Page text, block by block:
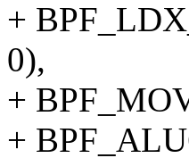
+
0),
+
+